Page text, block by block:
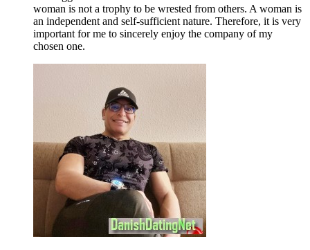
woman is not a trophy to be wrested from others. A woman is
an independent and self-sufficient nature. Therefore, it is very
important for me to sincerely enjoy the company of my
chosen one.